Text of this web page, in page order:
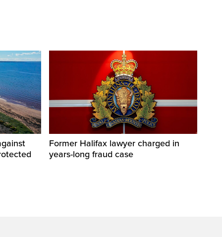
Former Halifax lawyer charged in
years-long fraud case